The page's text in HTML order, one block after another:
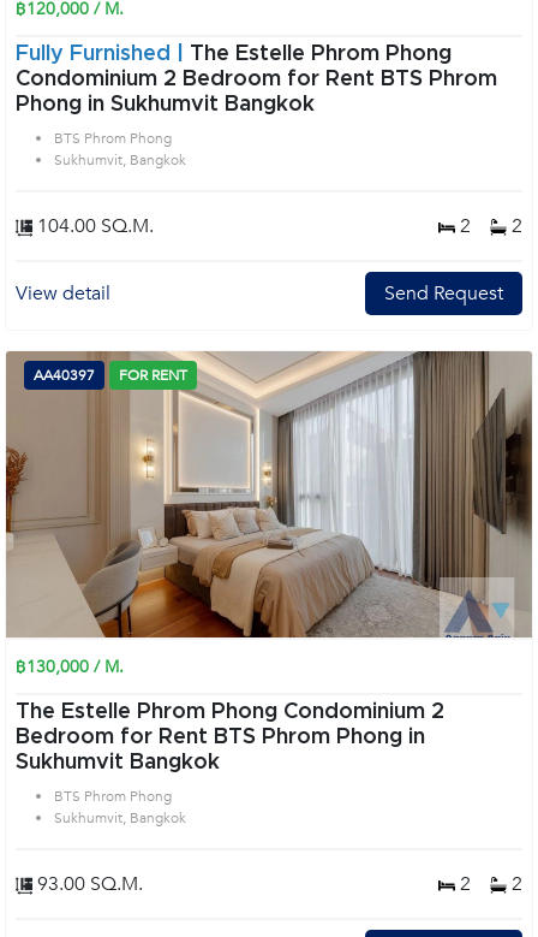
฿120,000 / M.
Fully Furnished | The Estelle Phrom Phong
Condominium 2 Bedroom for Rent BTS Phrom
Phong in Sukhumvit Bangkok
BTS Phrom Phong
Sukhumvit, Bangkok
104.00 SQ.M. 2 2
View detail Send Request
AA40397 FOR RENT
฿130,000 / M.
The Estelle Phrom Phong Condominium 2
Bedroom for Rent BTS Phrom Phong in
Sukhumvit Bangkok
BTS Phrom Phong
Sukhumvit, Bangkok
93.00 SQ.M. 2 2